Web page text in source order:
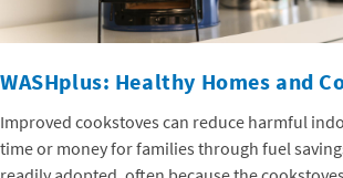
WASHplus: Healthy Homes and
Improved cookstoves can reduce harmful
time or money for families through fuel